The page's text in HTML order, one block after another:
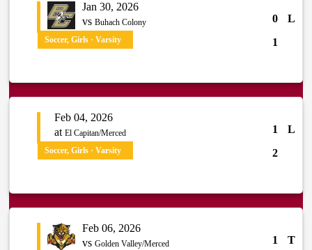
Jan 30, 2026
vs Buhach Colony 0
L
1
Soccer, Girls · Varsity
Feb 04, 2026
at El Capitan/Merced 1
L
2
Soccer, Girls · Varsity
Feb 06, 2026
vs Golden Valley/Merced 1
T